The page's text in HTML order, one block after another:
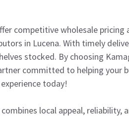
competitive wholesale
in Lucena. With timely
stocked. By choosing
committed to helping your
today!
combines local appeal,